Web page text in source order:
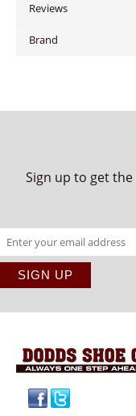
Reviews
Brand
Sign up to get